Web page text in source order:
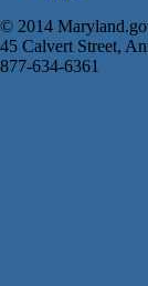
© 2014
45 Calvert Street,
877-634-6361